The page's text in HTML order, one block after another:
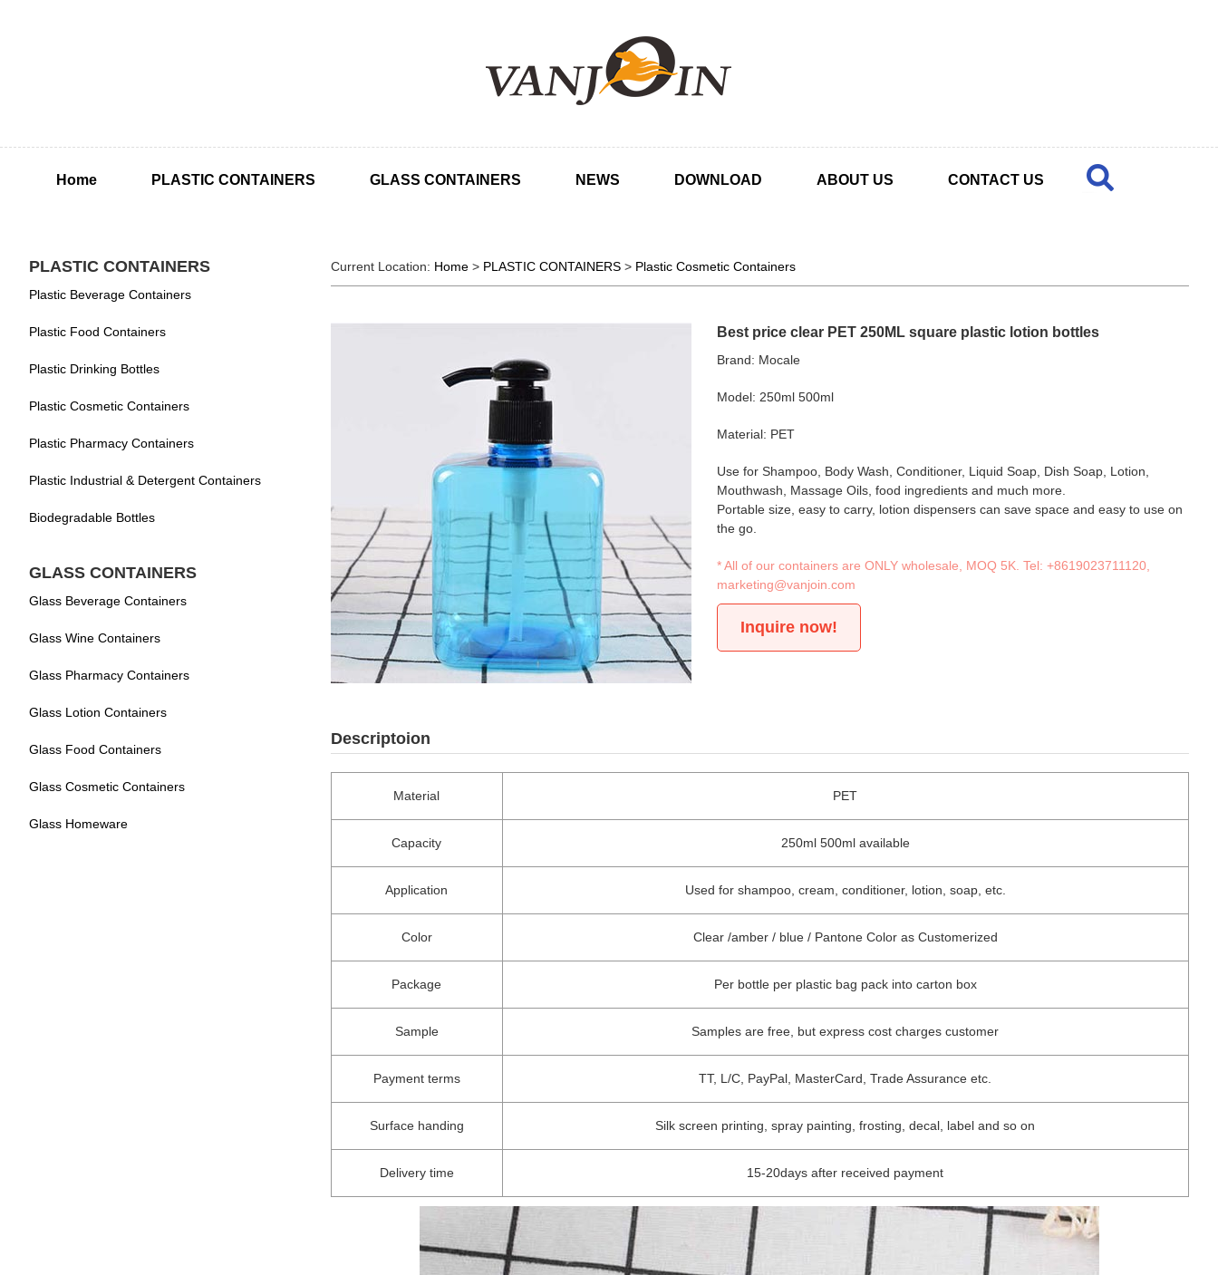
Home PLASTIC CONTAINERS GLASS CONTAINERS NEWS DOWNLOAD ABOUT US CONTACT US
PLASTIC CONTAINERS
Plastic Beverage Containers
Plastic Food Containers
Plastic Drinking Bottles
Plastic Cosmetic Containers
Plastic Pharmacy Containers
Plastic Industrial & Detergent Containers
Biodegradable Bottles
GLASS CONTAINERS
Glass Beverage Containers
Glass Wine Containers
Glass Pharmacy Containers
Glass Lotion Containers
Glass Food Containers
Glass Cosmetic Containers
Glass Homeware
Current Location: Home> PLASTIC CONTAINERS> Plastic Cosmetic Containers
Best price clear PET 250ML square plastic lotion bottles
Brand: Mocale
Model: 250ml 500ml
Material: PET
Use for Shampoo, Body Wash, Conditioner, Liquid Soap, Dish Soap, Lotion,
Mouthwash, Massage Oils, food ingredients and much more.
Portable size, easy to carry, lotion dispensers can save space and easy to use on
the go.
* All of our containers are ONLY wholesale, MOQ 5K. Tel:+8619023711120
marketing@vanjoin.com
Inquire now!
Descriptoion
Material PET
Capacity 250ml 500ml available
Application Used for shampoo, cream, conditioner, lotion, soap, etc.
Color Clear /amber / blue / Pantone Color as Customerized
Package Per bottle per plastic bag pack into carton box
Sample Samples are free, but express cost charges customer
Payment terms TT, L/C, PayPal, MasterCard, Trade Assurance etc.
Surface handing Silk screen printing, spray painting, frosting, decal, label and so on
Delivery time 15-20days after received payment